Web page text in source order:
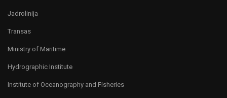
Jadrolinija
Transas
Ministry of Maritime
Hydrographic Institute
Institute of Oceanography and Fisheries